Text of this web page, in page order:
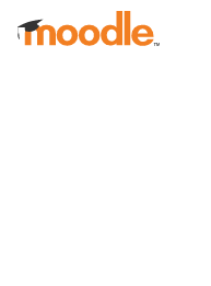
Skip to main content